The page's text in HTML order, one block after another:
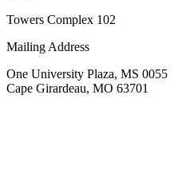
Towers Complex 102
Mailing Address
One University Plaza, MS 0055
Cape Girardeau, MO 63701